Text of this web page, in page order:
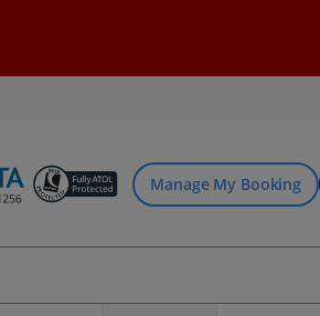
Manage My Booking
Sign in | Create